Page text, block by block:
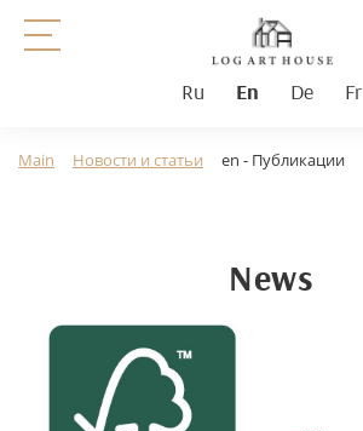
Ru En De Fr
Main Новости и статьи en - Публикации
News